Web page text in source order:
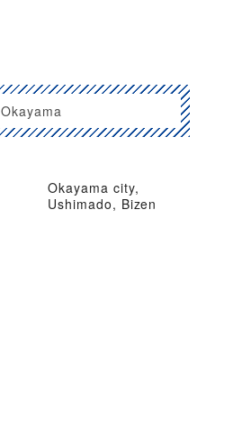
Okayama
Okayama city,
Ushimado, Bizen